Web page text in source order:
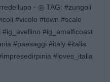
◦ ◎ TAG: #zungoli
#vicolo #town #scale
#ig_amalficoast
#paesaggi #italy #italia
#loves_italia